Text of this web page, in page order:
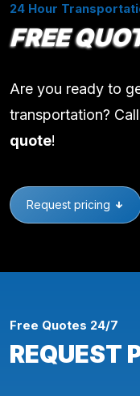
24 Hour
FREE
Are you ready to
transportation?
quote!
Request pricing
Free Quotes 24/7
REQUEST